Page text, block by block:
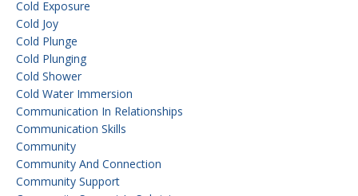
Cold Exposure
Cold Joy
Cold Plunge
Cold Plunging
Cold Shower
Cold Water Immersion
Communication In Relationships
Communication Skills
Community
Community And Connection
Community Support